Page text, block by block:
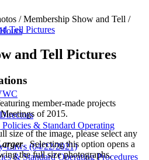
& Standard Operating
Laws (04/22/2021)
& Standard Operating Procedures
/Membership Show and Tell /
Tell Pictures
and Tell Pictures
member-made projects
of 2015.
size of the image, please select any
. Selecting this option opens a
the full size photographs.